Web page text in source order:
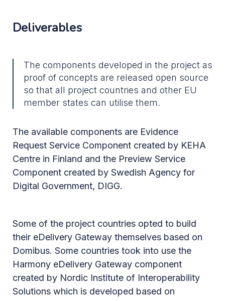
Deliverables
The components developed in the project as
proof of concepts are released open source
so that all project countries and other EU
member states can utilise them.
The available components are Evidence
Request Service Component created by KEHA
Centre in Finland and the Preview Service
Component created by Swedish Agency for
Digital Government, DIGG.
Some of the project countries opted to build
their eDelivery Gateway themselves based on
Domibus. Some countries took into use the
Harmony eDelivery Gateway component
created by Nordic Institute of Interoperability
Solutions which is developed based on